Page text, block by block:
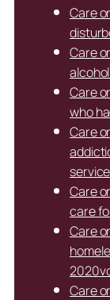
Care
Care
Care
who
Care
Care
care
Care
Care